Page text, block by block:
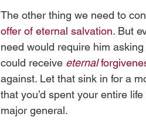
The other thing we need to
offer of eternal salvation. But
need would require him asking
could receive eternal
against. Let that sink in for a
that you’d spent your entire
major general.